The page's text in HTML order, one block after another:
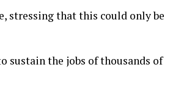
stressing that this could only be
sustain the jobs of thousands of